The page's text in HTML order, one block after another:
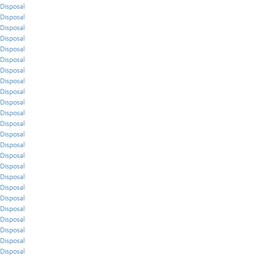
Disposal
Disposal
Disposal
Disposal
Disposal
Disposal
Disposal
Disposal
Disposal
Disposal
Disposal
Disposal
Disposal
Disposal
Disposal
Disposal
Disposal
Disposal
Disposal
Disposal
Disposal
Disposal
Disposal
Disposal